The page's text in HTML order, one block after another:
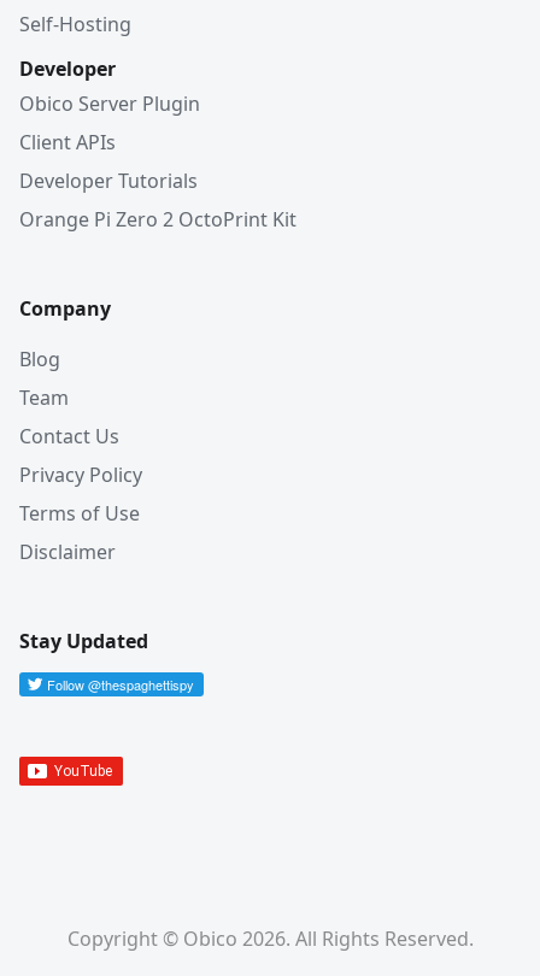
Self-Hosting
Developer
Obico Server Plugin
Client APIs
Developer Tutorials
Orange Pi Zero 2 OctoPrint Kit
Company
Blog
Team
Contact Us
Privacy Policy
Terms of Use
Disclaimer
Stay Updated
Copyright © Obico 2026. All Rights Reserved.